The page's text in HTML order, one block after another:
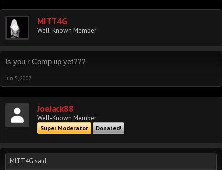
MITT4G
Well-Known Member
Is you r Comp up yet???
Jun 5, 2007
JoeJack88
Well-Known Member
Super Moderator Donated!
MITT4G said: